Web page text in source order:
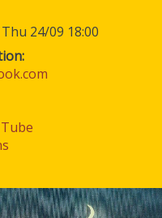
Thu 24/09 18:00